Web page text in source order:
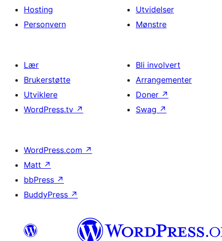
Hosting
Personvern
Utvidelser
Mønstre
Lær
Brukerstøtte
Utviklere
WordPress.tv ↗
Bli involvert
Arrangementer
Doner ↗
Swag ↗
WordPress.com ↗
Matt ↗
bbPress ↗
BuddyPress ↗